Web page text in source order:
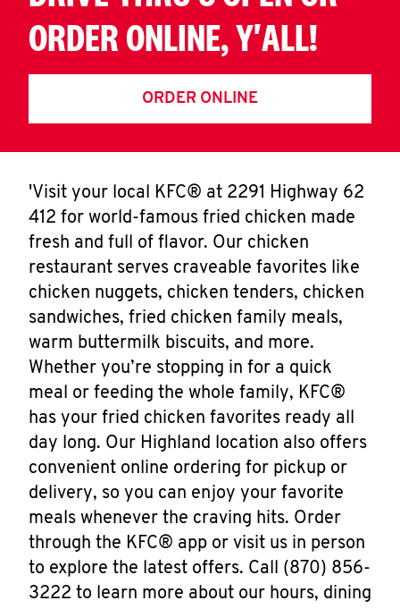
ORDER ONLINE, Y'ALL!
ORDER ONLINE
'Visit your local KFC® at 2291 Highway 62
412 for world-famous fried chicken made
fresh and full of flavor. Our chicken
restaurant serves craveable favorites like
chicken nuggets, chicken tenders, chicken
sandwiches, fried chicken family meals,
warm buttermilk biscuits, and more.
Whether you’re stopping in for a quick
meal or feeding the whole family, KFC®
has your fried chicken favorites ready all
day long. Our Highland location also offers
convenient online ordering for pickup or
delivery, so you can enjoy your favorite
meals whenever the craving hits. Order
through the KFC® app or visit us in person
to explore the latest offers. Call (870) 856-
3222 to learn more about our hours, dining